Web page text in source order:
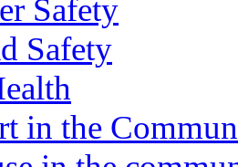
Safety
Safety
in the